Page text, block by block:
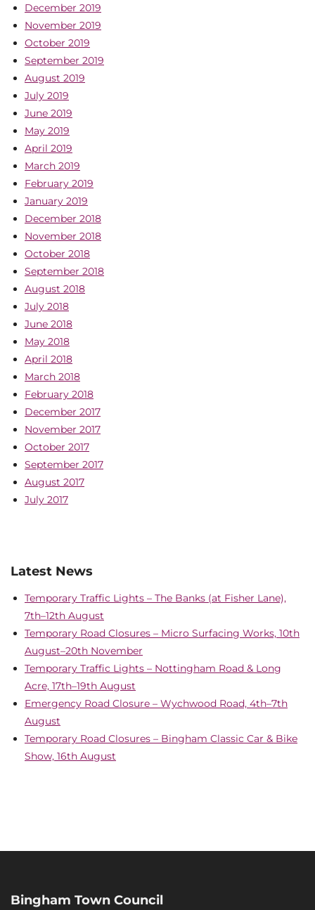
December 2019
November 2019
October 2019
September 2019
August 2019
July 2019
June 2019
May 2019
April 2019
March 2019
February 2019
January 2019
December 2018
November 2018
October 2018
September 2018
August 2018
July 2018
June 2018
May 2018
April 2018
March 2018
February 2018
December 2017
November 2017
October 2017
September 2017
August 2017
July 2017
Latest News
Temporary Traffic Lights – The Banks (at Fisher Lane),
7th–12th August
Temporary Road Closures – Micro Surfacing Works, 10th
August–20th November
Temporary Traffic Lights – Nottingham Road & Long
Acre, 17th–19th August
Emergency Road Closure – Wychwood Road, 4th–7th
August
Temporary Road Closures – Bingham Classic Car & Bike
Show, 16th August
Bingham Town Council